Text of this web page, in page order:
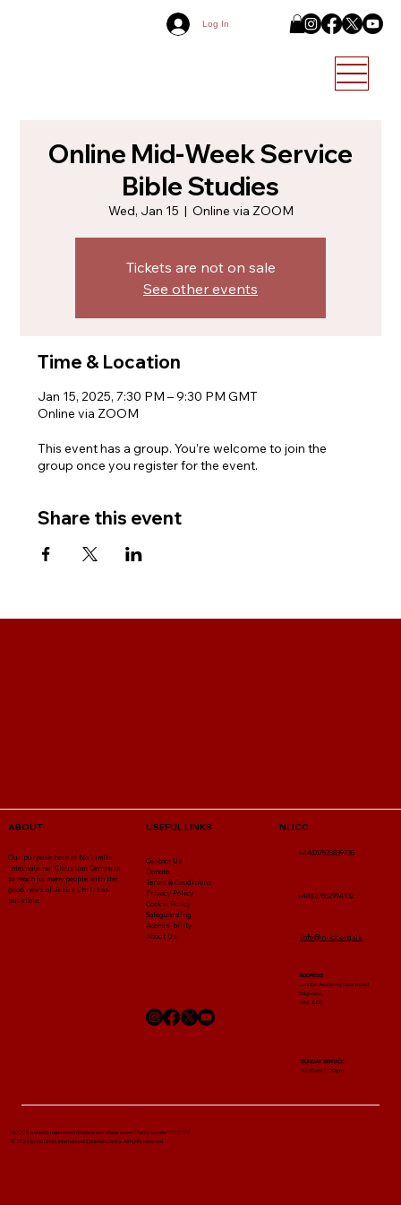
Log In
Online Mid-Week Service
Bible Studies
Wed, Jan 15
  |
Online via ZOOM
Tickets are not on sale
See other events
Time & Location
Jan 15, 2025, 7:30 PM – 9:30 PM GMT
Online via ZOOM
This event has a group. You’re welcome to join the
group once you register for the event.
Share this event
ABOUT
Our purpose here at No Limits
International Christian Centre is
to reach as many people with the
good news of Jesus Christ as
possible.
NLICC Is a charity registered in England and Wales under Charity number 1052722
© 2024 by No Limits International Christian Centre. All rights reserved.
USEFUL LINKS
Contact Us
Donate
Terms & Conditions
Privacy Policy
Cookie Policy
Safeguarding
About Us
Accessibility
NLICC
ADDRESS
London Academy Spur Road
Edgware ,
HA8 8DE
+44(0)7525839735
+44(0)7852994132
info@nlicc.org.uk
SUNDAY SERVICE
10:30am-1:00pm